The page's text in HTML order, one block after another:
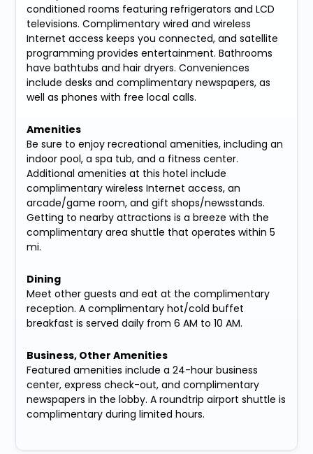
conditioned rooms featuring refrigerators and LCD
televisions. Complimentary wired and wireless
Internet access keeps you connected, and satellite
programming provides entertainment. Bathrooms
have bathtubs and hair dryers. Conveniences
include desks and complimentary newspapers, as
well as phones with free local calls.
Amenities
Be sure to enjoy recreational amenities, including an
indoor pool, a spa tub, and a fitness center.
Additional amenities at this hotel include
complimentary wireless Internet access, an
arcade/game room, and gift shops/newsstands.
Getting to nearby attractions is a breeze with the
complimentary area shuttle that operates within 5
mi.
Dining
Meet other guests and eat at the complimentary
reception. A complimentary hot/cold buffet
breakfast is served daily from 6 AM to 10 AM.
Business, Other Amenities
Featured amenities include a 24-hour business
center, express check-out, and complimentary
newspapers in the lobby. A roundtrip airport shuttle is
complimentary during limited hours.